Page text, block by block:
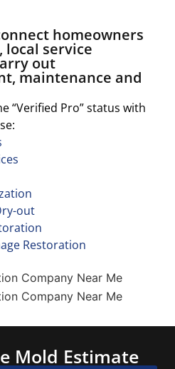
homeowners
local service
out
maintenance and
“Verified Pro” status with
out
Restoration
Mold Estimate